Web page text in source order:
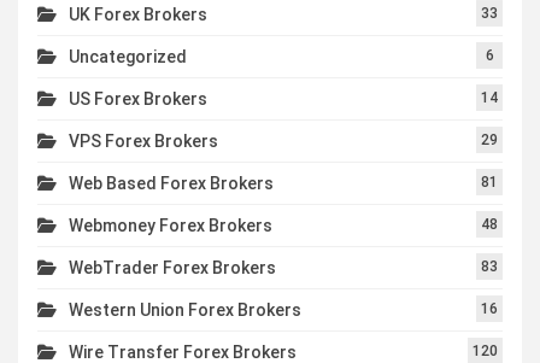
UK Forex Brokers 33
Uncategorized 6
US Forex Brokers 14
VPS Forex Brokers 29
Web Based Forex Brokers 81
Webmoney Forex Brokers 48
WebTrader Forex Brokers 83
Western Union Forex Brokers 16
Wire Transfer Forex Brokers 120